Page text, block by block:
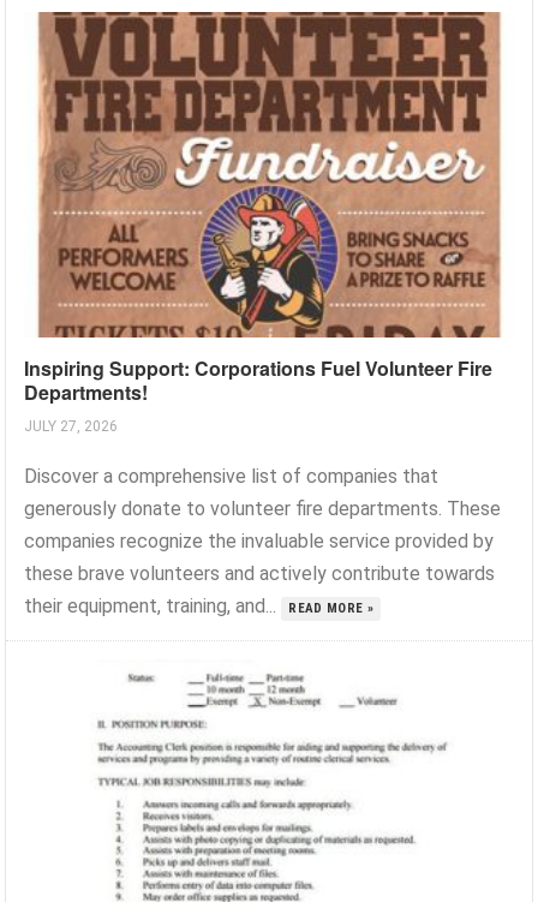
Inspiring Support: Corporations Fuel Volunteer Fire
Departments!
JULY 27, 2026
Discover a comprehensive list of companies that
generously donate to volunteer fire departments. These
companies recognize the invaluable service provided by
these brave volunteers and actively contribute towards
their equipment, training, and...
READ MORE »